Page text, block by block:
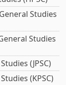
Studies
Studies
(JPSC)
(KPSC)